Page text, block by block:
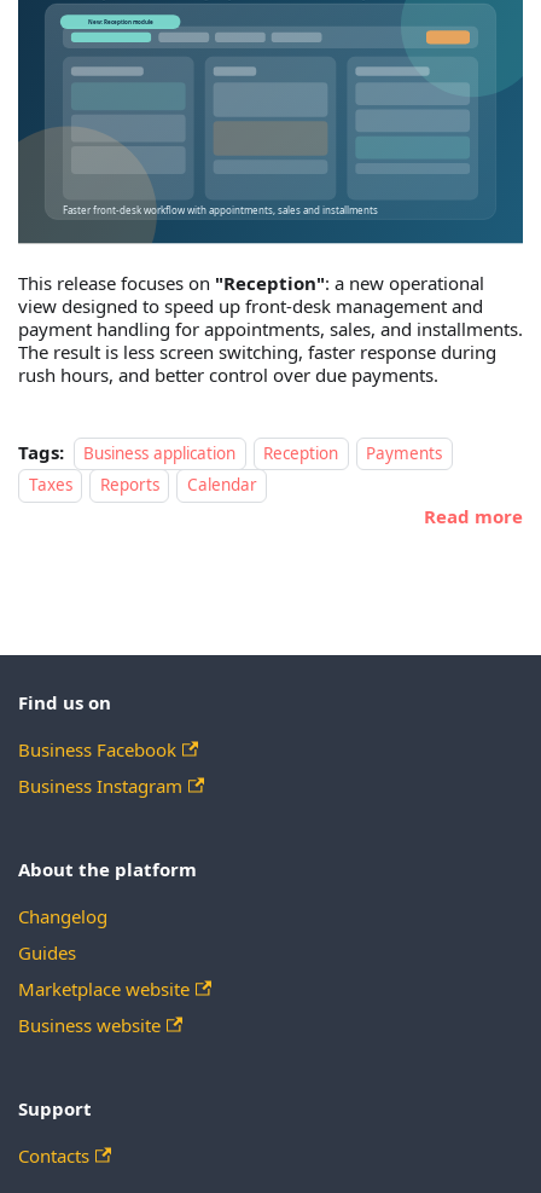
This release focuses on "Reception": a new operational
view designed to speed up front-desk management and
payment handling for appointments, sales, and installments.
The result is less screen switching, faster response during
rush hours, and better control over due payments.
Tags: Business application Reception
Payments
Taxes
Reports Calendar
Read more
Find us on
Business Facebook
Business Instagram
About the platform
Changelog
Guides
Marketplace website
Business website
Support
Contacts